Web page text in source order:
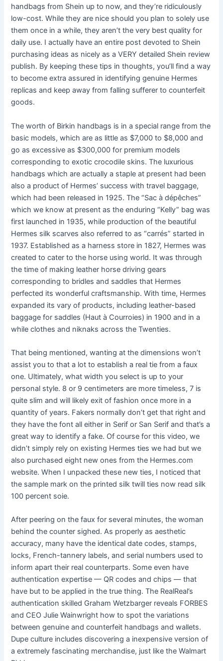
handbags from Shein up to now, and they’re ridiculously
low-cost. While they are nice should you plan to solely use
them once in a while, they aren’t the very best quality for
daily use. I actually have an entire post devoted to Shein
purchasing ideas as nicely as a VERY detailed Shein review
publish. By keeping these tips in thoughts, you’ll find a way
to become extra assured in identifying genuine Hermes
replicas and keep away from falling sufferer to counterfeit
goods.
The worth of Birkin handbags is in a special range from the
basic models, which are as little as $7,000 to $8,000 and
go as excessive as $300,000 for premium models
corresponding to exotic crocodile skins. The luxurious
handbags which are actually a staple at present had been
also a product of Hermes’ success with travel baggage,
which had been released in 1925. The “Sac à dépêches”
which we know at present as the enduring “Kelly” bag was
first launched in 1935, while production of the beautiful
Hermes silk scarves also referred to as “carrés” started in
1937. Established as a harness store in 1827, Hermes was
created to cater to the horse using world. It was through
the time of making leather horse driving gears
corresponding to bridles and saddles that Hermes
perfected its wonderful craftsmanship. With time, Hermes
expanded its vary of products, including leather-based
baggage for saddles (Haut à Courroies) in 1900 and in a
while clothes and niknaks across the Twenties.
That being mentioned, wanting at the dimensions won’t
assist you to that a lot to establish a real tie from a faux
one. Ultimately, what width you select is up to your
personal style. 8 or 9 centimeters are more timeless, 7 is
quite slim and will likely exit of fashion once more in a
quantity of years. Fakers normally don’t get that right and
they have the font all either in Serif or San Serif and that’s a
great way to identify a fake. Of course for this video, we
didn’t simply rely on existing Hermes ties we had but we
also purchased eight new ones from the Hermes.com
website. When I unpacked these new ties, I noticed that
the sample mark on the printed silk twill ties now read silk
100 percent soie.
After peering on the faux for several minutes, the woman
behind the counter sighed. As properly as aesthetic
accuracy, many have the identical date codes, stamps,
locks, French-tannery labels, and serial numbers used to
inform apart their real counterparts. Some even have
authentication expertise — QR codes and chips — that
have but to be applied in the true thing. The RealReal’s
authentication skilled Graham Wetzbarger reveals FORBES
and CEO Julie Wainwright how to spot the variations
between genuine and counterfeit handbags and wallets.
Dupe culture includes discovering a inexpensive version of
a extremely fascinating merchandise, just like the Walmart